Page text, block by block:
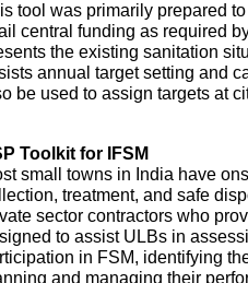
tool was primarily prepared
central funding as required
the existing sanitation
annual target setting and
be used to assign targets at
Toolkit for IFSM
small towns in India have
treatment, and safe
sector contractors who
to assist ULBs in
in FSM, identifying
and managing their